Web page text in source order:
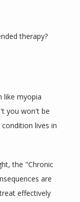
therapy?
like myopia
you won't be
lives in
the "Chronic
are
effectively